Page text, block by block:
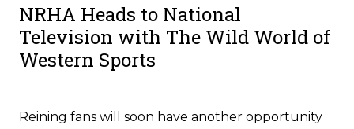
NRHA Heads to National
Television with The Wild World of
Western Sports
Reining fans will soon have another opportunity